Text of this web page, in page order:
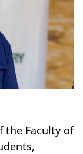
the Faculty of